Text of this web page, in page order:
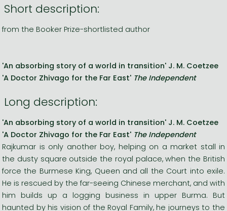
Short description:
from the Booker Prize-shortlisted author
'An absorbing story of a world in transition' J. M. Coetzee
'A Doctor Zhivago for the Far East' The Independent
Long description:
'An absorbing story of a world in transition' J. M. Coetzee
'A Doctor Zhivago for the Far East' The Independent
Rajkumar is only another boy, helping on a market stall in
the dusty square outside the royal palace, when the British
force the Burmese King, Queen and all the Court into exile.
He is rescued by the far-seeing Chinese merchant, and with
him builds up a logging business in upper Burma. But
haunted by his vision of the Royal Family, he journeys to the